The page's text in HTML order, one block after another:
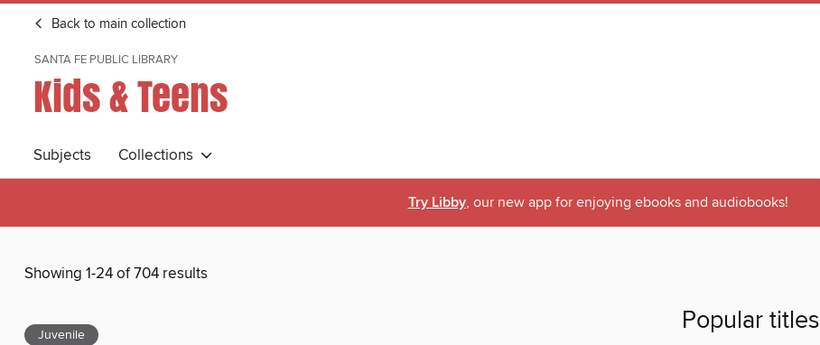
Back to main collection
SANTA FE PUBLIC LIBRARY
Kids & Teens
Subjects Collections
Try Libby, our new app for enjoying ebooks and audiobooks!
Showing 1-24 of 704 results
Juvenile Popular titles